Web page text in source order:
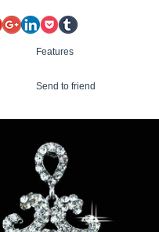
Features
Send to friend